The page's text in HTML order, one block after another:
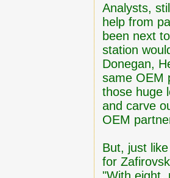
Analysts,
help from
been next
station
Donegan,
same OEM
those huge
and carve
OEM
But, just
for
"With eight,